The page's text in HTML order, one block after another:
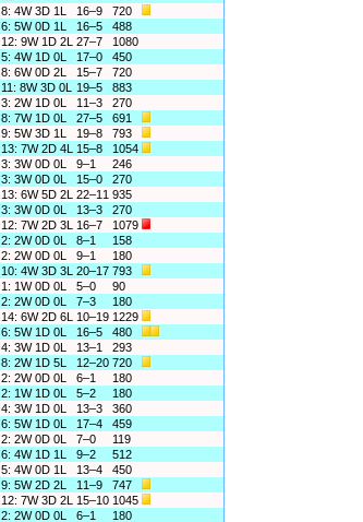
8: 4W 3D 1L 16–9
720
6: 5W 0D 1L 16–5
488
12: 9W 1D 2L 27–7
1080
5: 4W 1D 0L 17–0
450
8: 6W 0D 2L 15–7
720
11: 8W 3D 0L 19–5
883
3: 2W 1D 0L 11–3
270
8: 7W 1D 0L 27–5
691
9: 5W 3D 1L 19–8
793
13: 7W 2D 4L 15–8
1054
3: 3W 0D 0L 9–1
246
3: 3W 0D 0L 15–0
270
13: 6W 5D 2L 22–11 935
3: 3W 0D 0L 13–3
270
12: 7W 2D 3L 16–7
1079
2: 2W 0D 0L 8–1
158
2: 2W 0D 0L 9–1
180
10: 4W 3D 3L 20–17 793
1: 1W 0D 0L 5–0
90
2: 2W 0D 0L 7–3
180
14: 6W 2D 6L 10–19 1229
6: 5W 1D 0L 16–5
480
4: 3W 1D 0L 13–1
293
8: 2W 1D 5L 12–20 720
2: 2W 0D 0L 6–1
180
2: 1W 1D 0L 5–2
180
4: 3W 1D 0L 13–3
360
6: 5W 1D 0L 17–4
459
2: 2W 0D 0L 7–0
119
6: 4W 1D 1L 9–2
512
5: 4W 0D 1L 13–4
450
9: 5W 2D 2L 11–9
747
12: 7W 3D 2L 15–10 1045
2: 2W 0D 0L 6–1
180